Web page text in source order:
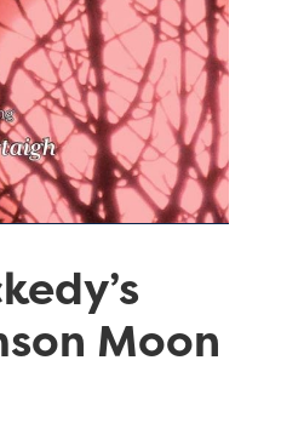
Moon